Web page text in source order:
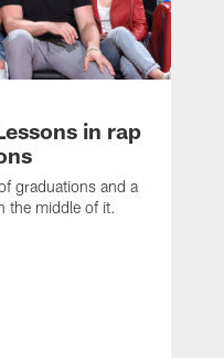
in rap
graduations and a
the middle of it.